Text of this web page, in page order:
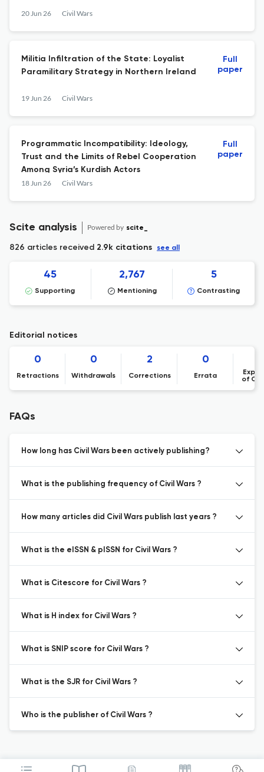
20 Jun 26 Civil Wars
Militia Infiltration of the State: Loyalist
Paramilitary Strategy in Northern Ireland
19 Jun 26 Civil Wars
Full
paper
Programmatic Incompatibility: Ideology,
Trust and the Limits of Rebel Cooperation
Among Syria’s Kurdish Actors
18 Jun 26 Civil Wars
Full
paper
Scite analysis Powered by scite_
826 articles received 2.9k citations see all
45
Supporting
2,767
Mentioning
5
Contrasting
Editorial notices
0
Retractions
0
Withdrawals
2
Corrections
0
Errata
of
FAQs
How long has Civil Wars been actively publishing?
What is the publishing frequency of Civil Wars ?
How many articles did Civil Wars publish last years ?
What is the eISSN & pISSN for Civil Wars ?
What is Citescore for Civil Wars ?
What is H index for Civil Wars ?
What is SNIP score for Civil Wars ?
What is the SJR for Civil Wars ?
Who is the publisher of Civil Wars ?